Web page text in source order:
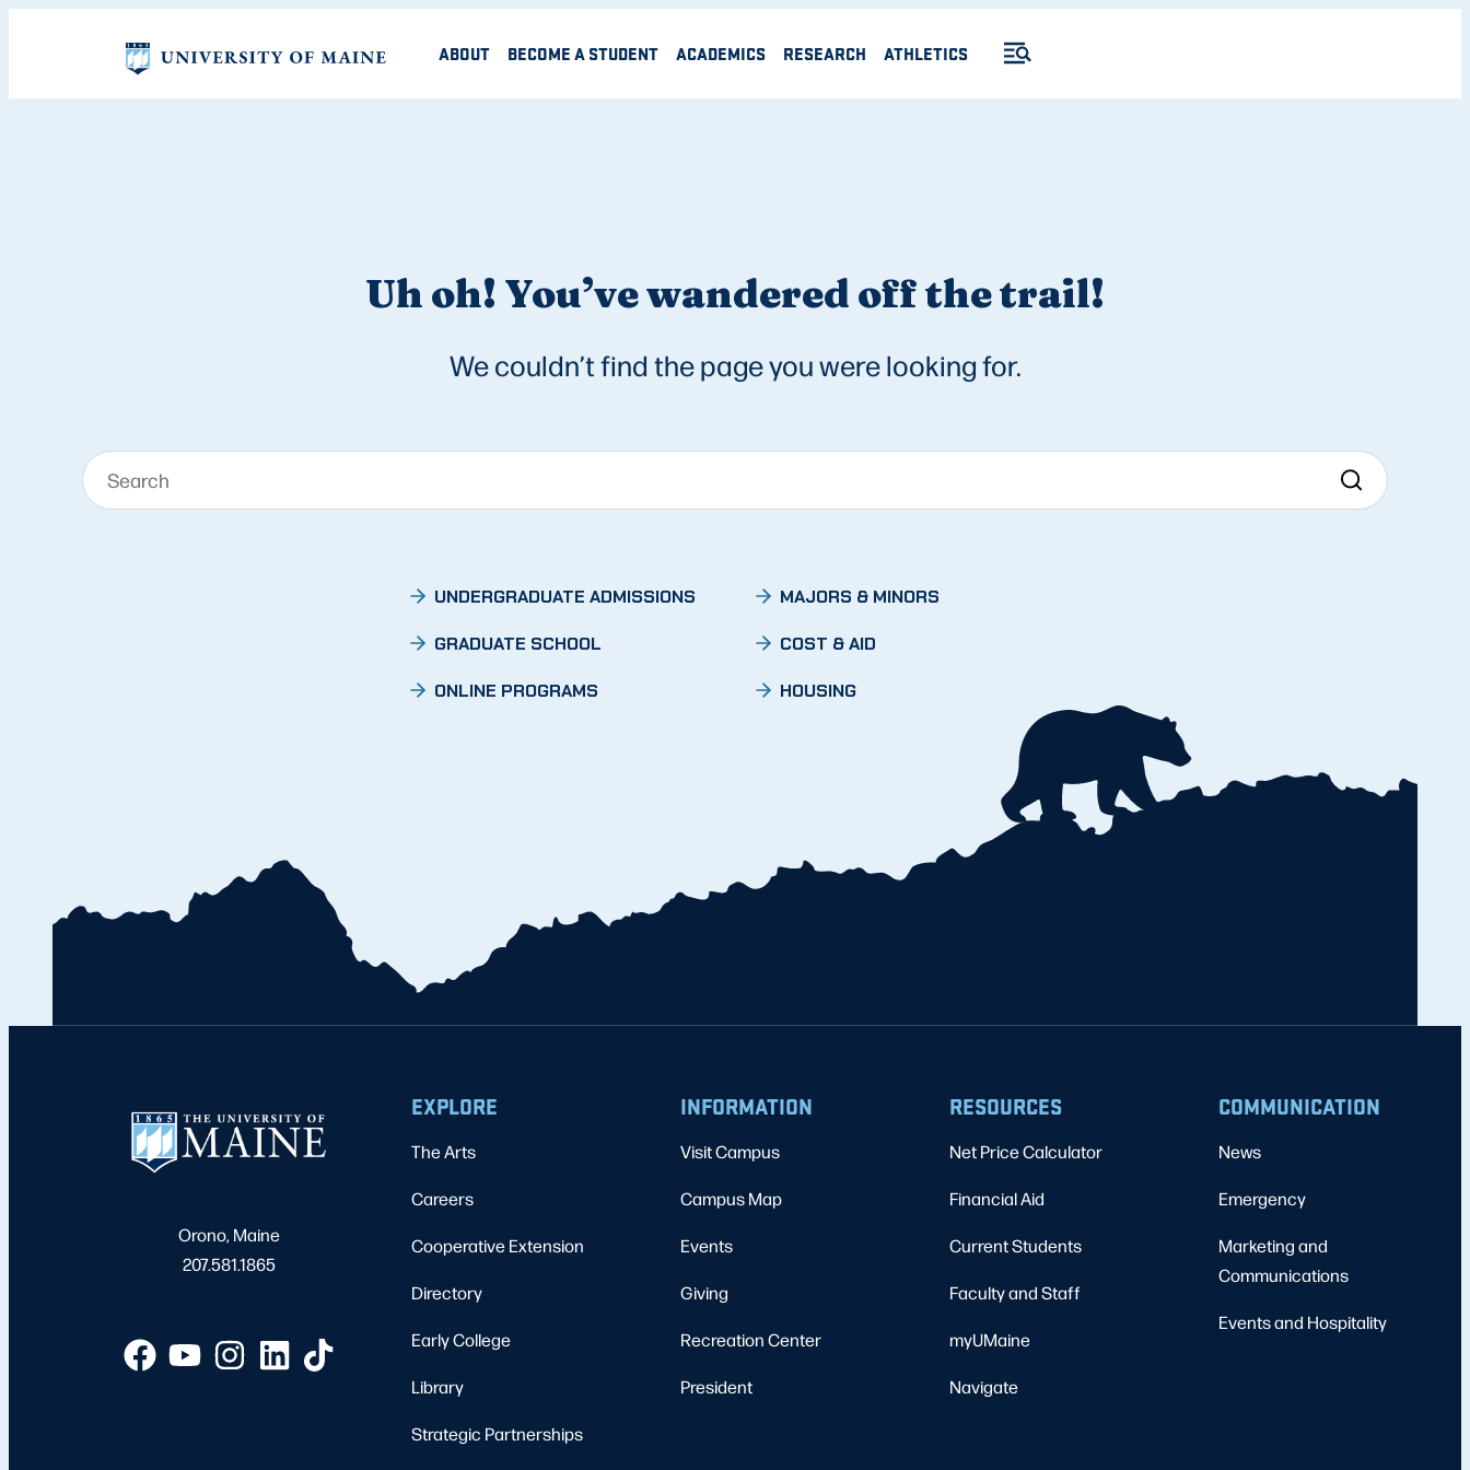
ABOUT BECOME A STUDENT ACADEMICS RESEARCH ATHLETICS
Uh oh! You’ve wandered off the trail!
We couldn’t find the page you were looking for.
UNDERGRADUATE ADMISSIONS
GRADUATE SCHOOL
ONLINE PROGRAMS
MAJORS & MINORS
COST & AID
HOUSING
Orono, Maine
207.581.1865
EXPLORE
The Arts
Careers
Cooperative Extension
Directory
Early College
Library
Strategic Partnerships
INFORMATION
Visit Campus
Campus Map
Events
Giving
Recreation Center
President
RESOURCES
Net Price Calculator
Financial Aid
Current Students
Faculty and Staff
myUMaine
Navigate
COMMUNICATION
News
Emergency
Marketing and
Communications
Events and Hospitality